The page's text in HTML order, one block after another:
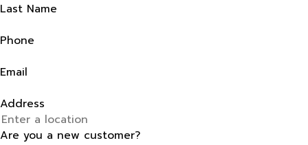
Last Name
Phone
Email
Address
Are you a new customer?